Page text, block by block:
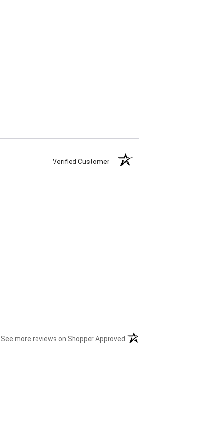
Verified Customer
See more reviews on Shopper Approved (opens in a new tab)